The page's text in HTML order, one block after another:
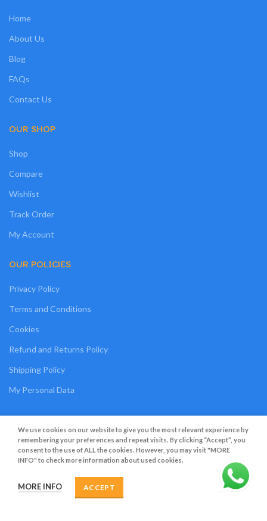
Home
About Us
Blog
FAQs
Contact Us
OUR SHOP
Shop
Compare
Wishlist
Track Order
My Account
OUR POLICIES
Privacy Policy
Terms and Conditions
Cookies
Refund and Returns Policy
Shipping Policy
My Personal Data
Grato Bambino Web Design & Web Development by Creative 4 All s.a.r.l.
We use cookies on our website to give you the most relevant experience by
remembering your preferences and repeat visits. By clicking “Accept”, you
consent to the use of ALL the cookies. However, you may visit "MORE
INFO" to check more information about used cookies.
MORE INFO ACCEPT